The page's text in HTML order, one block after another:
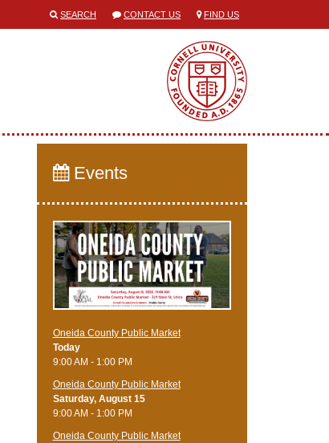
SEARCH CONTACT US FIND US
Events
Oneida County Public Market
Today
9:00 AM - 1:00 PM
Oneida County Public Market
Saturday, August 15
9:00 AM - 1:00 PM
Oneida County Public Market